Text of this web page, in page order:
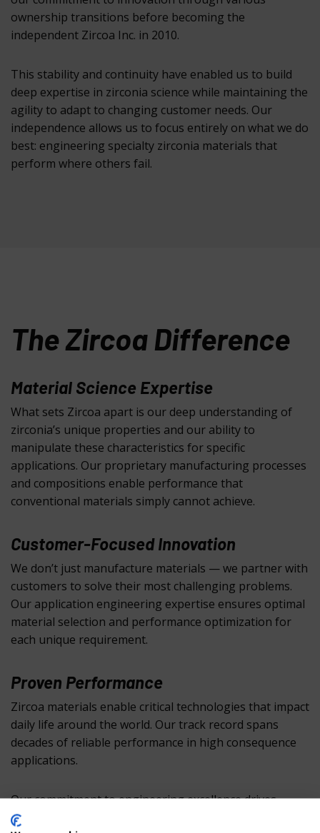
ownership transitions before becoming the
independent Zircoa Inc. in 2010.
This stability and continuity have enabled us to build
deep expertise in zirconia science while maintaining the
agility to adapt to changing customer needs. Our
independence allows us to focus entirely on what we do
best: engineering specialty zirconia materials that
perform where others fail.
The Zircoa Difference
Material Science Expertise
What sets Zircoa apart is our deep understanding of
zirconia’s unique properties and our ability to
manipulate these characteristics for specific
applications. Our proprietary manufacturing processes
and compositions enable performance that
conventional materials simply cannot achieve.
Customer-Focused Innovation
We don’t just manufacture materials — we partner with
customers to solve their most challenging problems.
Our application engineering expertise ensures optimal
material selection and performance optimization for
each unique requirement.
Proven Performance
Zircoa materials enable critical technologies that impact
daily life around the world. Our track record spans
decades of reliable performance in high consequence
applications.
Our commitment to engineering excellence drives
continuous innovation in zirconia technology, ensuring